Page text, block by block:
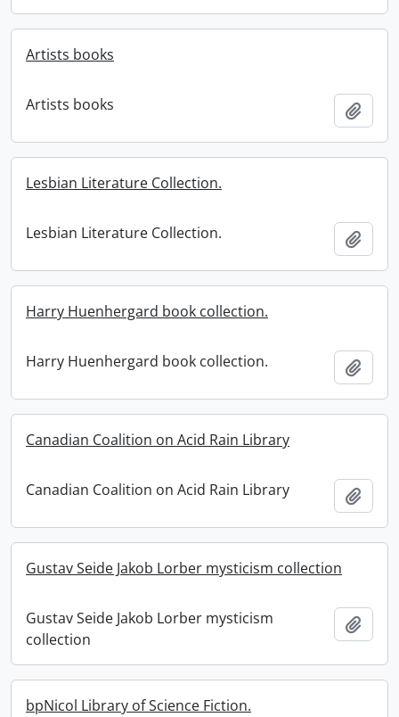
Artists books
Artists books
Lesbian Literature Collection.
Lesbian Literature Collection.
Harry Huenhergard book collection.
Harry Huenhergard book collection.
Canadian Coalition on Acid Rain Library
Canadian Coalition on Acid Rain Library
Gustav Seide Jakob Lorber mysticism collection
Gustav Seide Jakob Lorber mysticism
collection
bpNicol Library of Science Fiction.